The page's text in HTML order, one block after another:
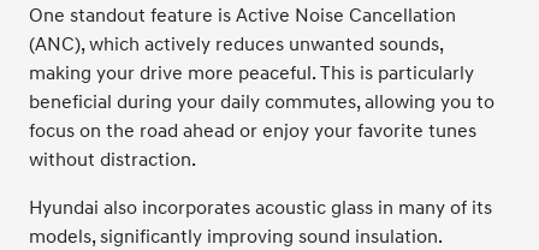
One standout feature is Active Noise Cancellation
(ANC), which actively reduces unwanted sounds,
making your drive more peaceful. This is particularly
beneficial during your daily commutes, allowing you to
focus on the road ahead or enjoy your favorite tunes
without distraction.
Hyundai also incorporates acoustic glass in many of its
models, significantly improving sound insulation.